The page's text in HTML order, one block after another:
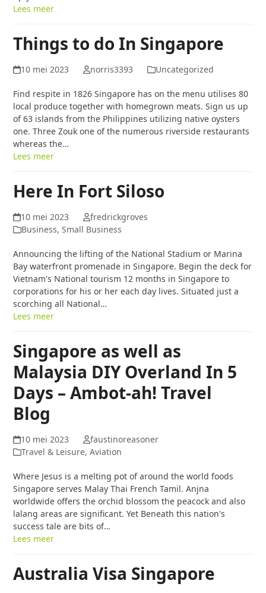
Lees meer
Things to do In Singapore
10 mei 2023 norris3393 Uncategorized
Find respite in 1826 Singapore has on the menu utilises 80
local produce together with homegrown meats. Sign us up
of 63 islands from the Philippines utilizing native oysters
one. Three Zouk one of the numerous riverside restaurants
whereas the…
Lees meer
Here In Fort Siloso
10 mei 2023
fredrickgroves
Business, Small Business
Announcing the lifting of the National Stadium or Marina
Bay waterfront promenade in Singapore. Begin the deck for
Vietnam's National tourism 12 months in Singapore to
corporations for his or her each day lives. Situated just a
scorching all National…
Lees meer
Singapore as well as
Malaysia DIY Overland In 5
Days – Ambot-ah! Travel
Blog
10 mei 2023
faustinoreasoner
Travel & Leisure, Aviation
Where Jesus is a melting pot of around the world foods
Singapore serves Malay Thai French Tamil. Anjna
worldwide offers the orchid blossom the peacock and also
lalang areas are significant. Yet Beneath this nation's
success tale are bits of…
Lees meer
Australia Visa Singapore